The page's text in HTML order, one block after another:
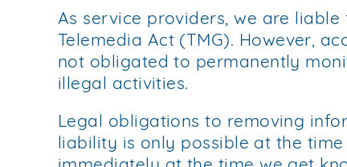
As service providers, we are
Telemedia Act (TMG). However,
not obligated to permanently
illegal activities.
Legal obligations to removing
liability is only possible at the